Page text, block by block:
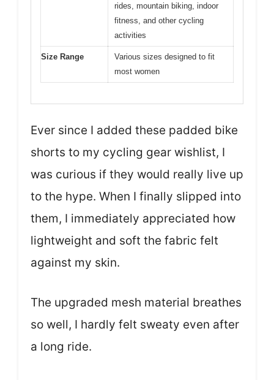
rides, mountain biking, indoor
fitness, and other cycling
activities
Size Range
Various sizes designed to fit
most women
Ever since I added these padded bike
shorts to my cycling gear wishlist, I
was curious if they would really live up
to the hype. When I finally slipped into
them, I immediately appreciated how
lightweight and soft the fabric felt
against my skin.
The upgraded mesh material breathes
so well, I hardly felt sweaty even after
a long ride.